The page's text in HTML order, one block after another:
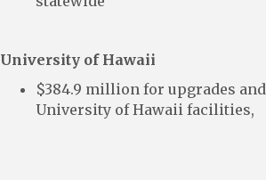
University of Hawaii
$384.9 million for upgrades
University of Hawaii facilities,